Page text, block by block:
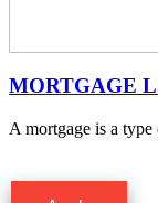
MORTGAGE
A mortgage is a